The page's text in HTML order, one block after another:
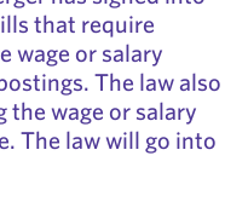
that require
wage or salary
The law also
wage or salary
The law will go into